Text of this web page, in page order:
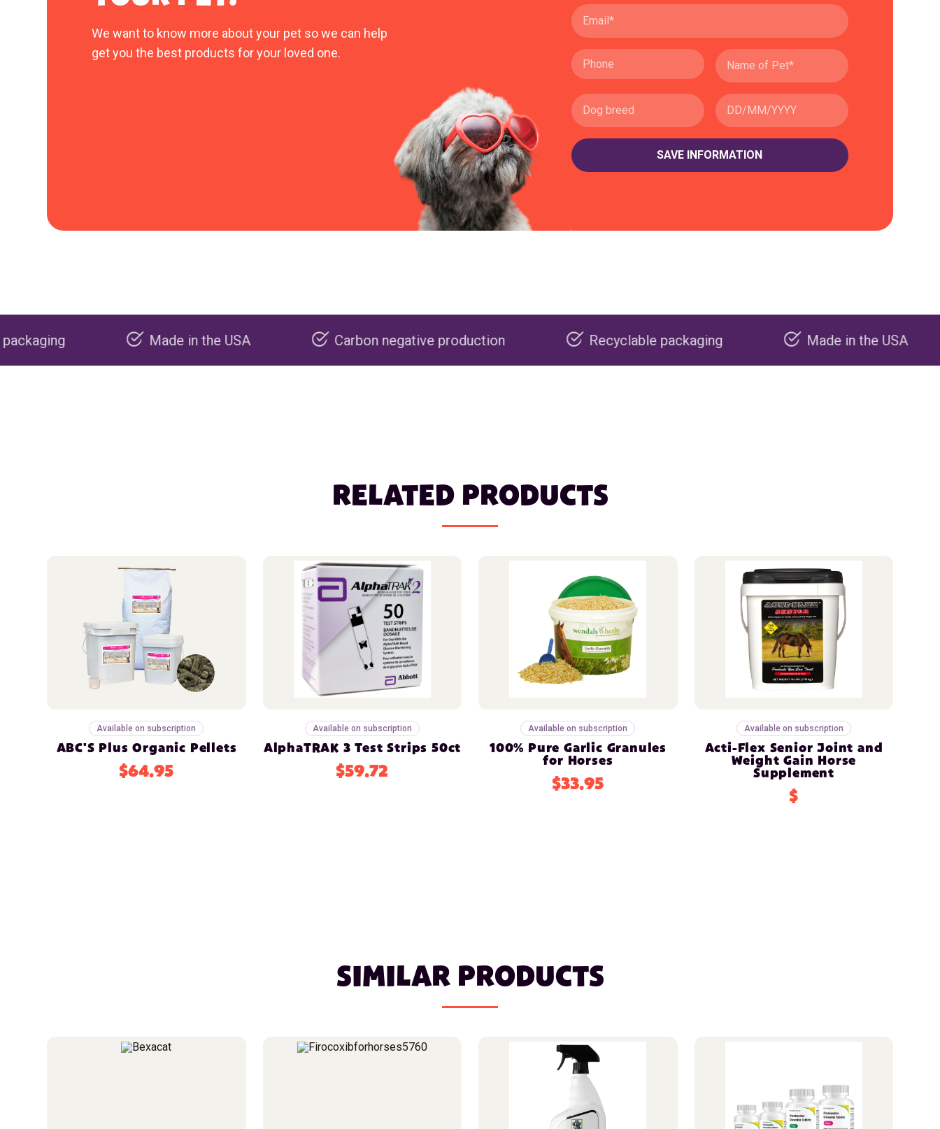
We want to know more about your pet so we can help
get you the best products for your loved one.
Made in the USA Carbon negative production Recyclable packaging Made in the USA Carbon
RELATED PRODUCTS
Available on subscription
ABC'S Plus Organic Pellets
$64.95
Available on subscription
AlphaTRAK 3 Test Strips 50ct
$59.72
Available on subscription
100% Pure Garlic Granules
for Horses
$33.95
Available on subscription
Acti-Flex Senior Joint and
Weight Gain Horse
Supplement
$
SIMILAR PRODUCTS